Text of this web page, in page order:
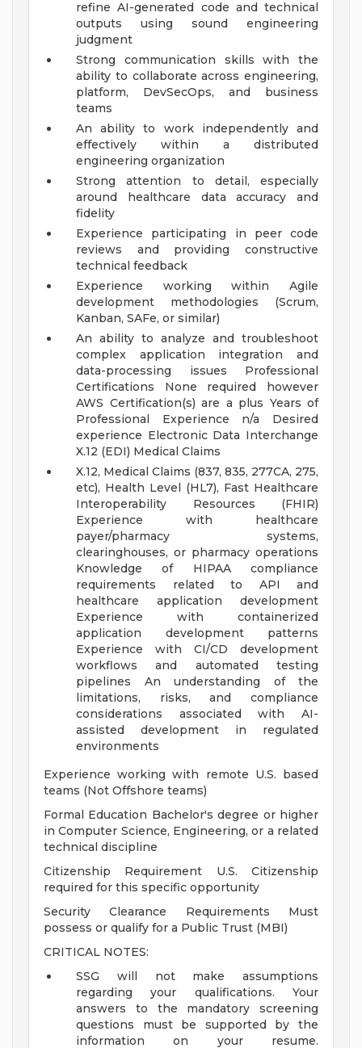
refine AI-generated code and technical
outputs using sound engineering
judgment
Strong communication skills with the
ability to collaborate across engineering,
platform, DevSecOps, and business
teams
An ability to work independently and
effectively within a distributed
engineering organization
Strong attention to detail, especially
around healthcare data accuracy and
fidelity
Experience participating in peer code
reviews and providing constructive
technical feedback
Experience working within Agile
development methodologies (Scrum,
Kanban, SAFe, or similar)
An ability to analyze and troubleshoot
complex application integration and
data-processing issues Professional
Certifications None required however
AWS Certification(s) are a plus Years of
Professional Experience n/a Desired
experience Electronic Data Interchange
X.12 (EDI) Medical Claims
X.12, Medical Claims (837, 835, 277CA, 275,
etc), Health Level (HL7), Fast Healthcare
Interoperability Resources (FHIR)
Experience with healthcare
payer/pharmacy systems,
clearinghouses, or pharmacy operations
Knowledge of HIPAA compliance
requirements related to API and
healthcare application development
Experience with containerized
application development patterns
Experience with CI/CD development
workflows and automated testing
pipelines An understanding of the
limitations, risks, and compliance
considerations associated with AI-
assisted development in regulated
environments
Experience working with remote U.S. based
teams (Not Offshore teams)
Formal Education Bachelor's degree or higher
in Computer Science, Engineering, or a related
technical discipline
Citizenship Requirement U.S. Citizenship
required for this specific opportunity
Security Clearance Requirements Must
possess or qualify for a Public Trust (MBI)
CRITICAL NOTES:
SSG will not make assumptions
regarding your qualifications. Your
answers to the mandatory screening
questions must be supported by the
information on your resume.